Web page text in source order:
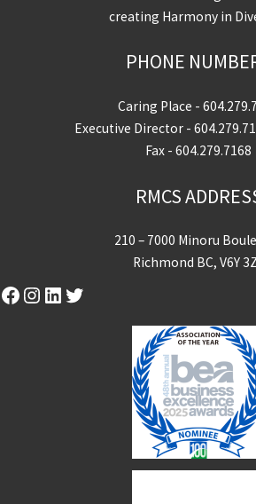
creating Harmony in
PHONE
Caring Place -
Executive Director -
Fax - 604.279.7168
RMCS
210 – 7000 Minoru
Richmond BC, V6Y
Facebook
Instagram
LinkedIn
Twitter